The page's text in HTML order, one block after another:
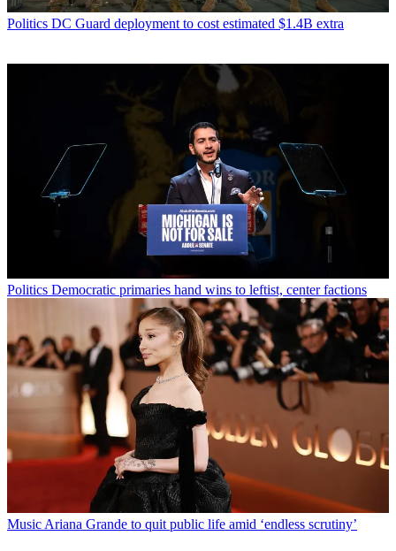
Politics DC Guard deployment to cost estimated $1.4B extra
Politics Democratic primaries hand wins to leftist, center factions
Music Ariana Grande to quit public life amid ‘endless scrutiny’